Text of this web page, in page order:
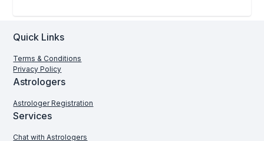
Quick Links
Terms & Conditions
Privacy Policy
Astrologers
Astrologer Registration
Services
Chat with Astrologers